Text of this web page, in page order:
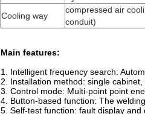
Cooling way
compressed air
conduit)
Main features:
1. Intelligent frequency search:
2. Installation method: single
3. Control mode: Multi-point point
4. Button-based function: The
5. Self-test function: fault display and